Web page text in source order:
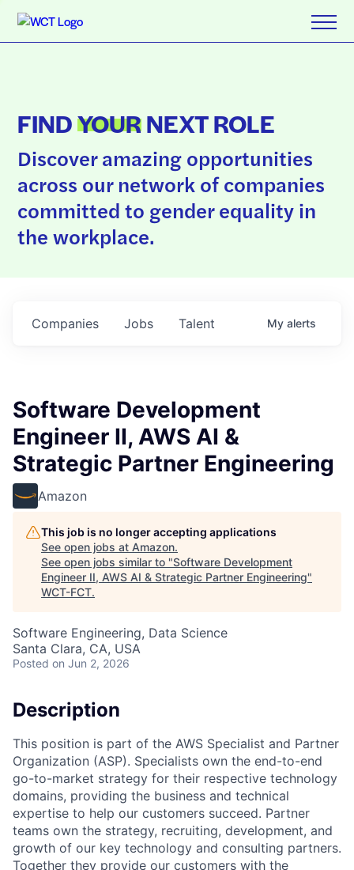
FINDYOURNEXT ROLE
Discover amazing opportunities
across our network of companies
committed to gender equality in
the workplace.
Jobs
Companies Talent My alerts
Software Development
Engineer II, AWS AI &
Strategic Partner Engineering
Amazon
This job is no longer accepting applications
See open jobs at Amazon.
See open jobs similar to "Software Development
Engineer II, AWS AI & Strategic Partner Engineering"
WCT-FCT.
Software Engineering, Data Science
Santa Clara, CA, USA
Posted on Jun 2, 2026
Description
This position is part of the AWS Specialist and Partner
Organization (ASP). Specialists own the end-to-end
go-to-market strategy for their respective technology
domains, providing the business and technical
expertise to help our customers succeed. Partner
teams own the strategy, recruiting, development, and
growth of our key technology and consulting partners.
Together they provide our customers with the